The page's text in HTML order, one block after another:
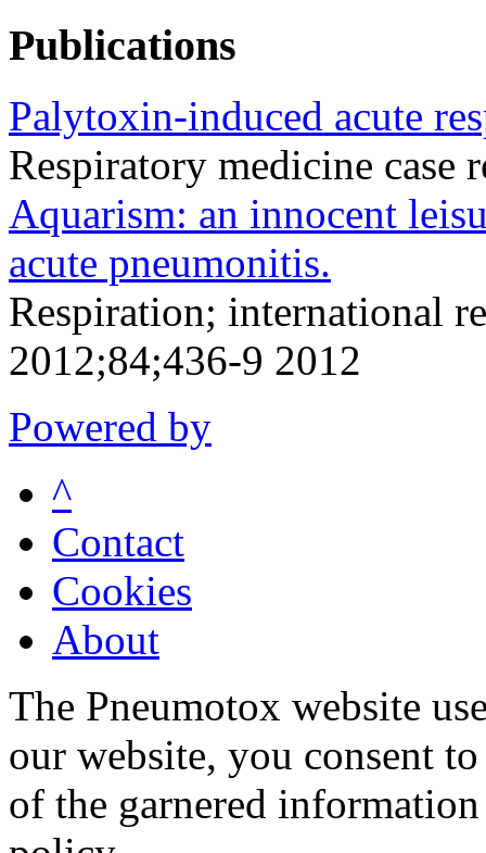
Publications
Palytoxin-induced acute
Respiratory medicine case
Aquarism: an innocent
acute pneumonitis.
Respiration; international
2012;84;436-9 2012
Powered by
^
Contact
Cookies
About
The Pneumotox website
our website, you consent
of the garnered